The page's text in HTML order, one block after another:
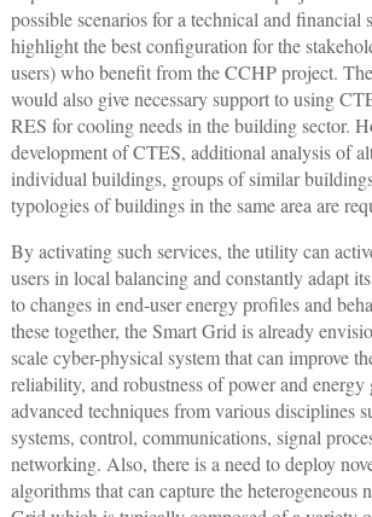
possible scenarios for a technical and financial
highlight the best configuration for the
users) who benefit from the CCHP project.
would also give necessary support to using
RES for cooling needs in the building sector.
development of CTES, additional analysis of
individual buildings, groups of similar
typologies of buildings in the same area are
By activating such services, the utility can
users in local balancing and constantly adapt
to changes in end-user energy profiles and
these together, the Smart Grid is already
scale cyber-physical system that can improve
reliability, and robustness of power and
advanced techniques from various disciplines
systems, control, communications, signal
networking. Also, there is a need to deploy
algorithms that can capture the heterogeneous